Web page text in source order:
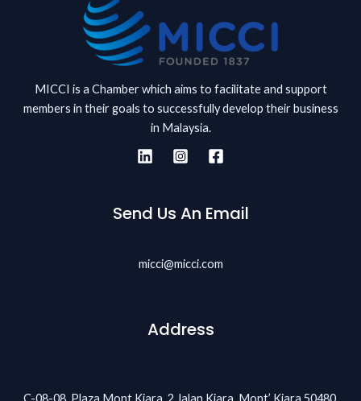
MICCI is a Chamber which aims to facilitate and support
members in their goals to successfully develop their business
in Malaysia.
Send Us An Email
micci@micci.com
Address
C-08-08, Plaza Mont Kiara, 2 Jalan Kiara, Mont’ Kiara 50480,